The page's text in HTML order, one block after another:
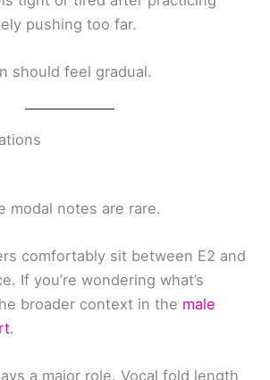
pushing too far.
should feel gradual.
modal notes are rare.
comfortably sit between E2 and
If you’re wondering what’s
broader context in the male
.
a major role. Vocal fold length